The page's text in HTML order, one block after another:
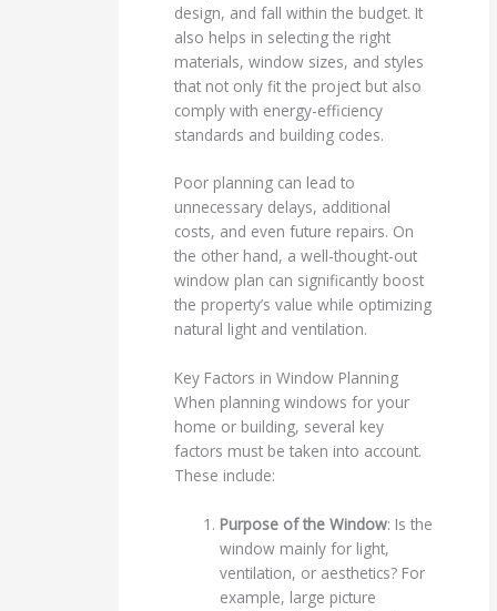
design, and fall within the budget. It
also helps in selecting the right
materials, window sizes, and styles
that not only fit the project but also
comply with energy-efficiency
standards and building codes.
Poor planning can lead to
unnecessary delays, additional
costs, and even future repairs. On
the other hand, a well-thought-out
window plan can significantly boost
the property’s value while optimizing
natural light and ventilation.
Key Factors in Window Planning
When planning windows for your
home or building, several key
factors must be taken into account.
These include:
Purpose of the Window: Is the
window mainly for light,
ventilation, or aesthetics? For
example, large picture